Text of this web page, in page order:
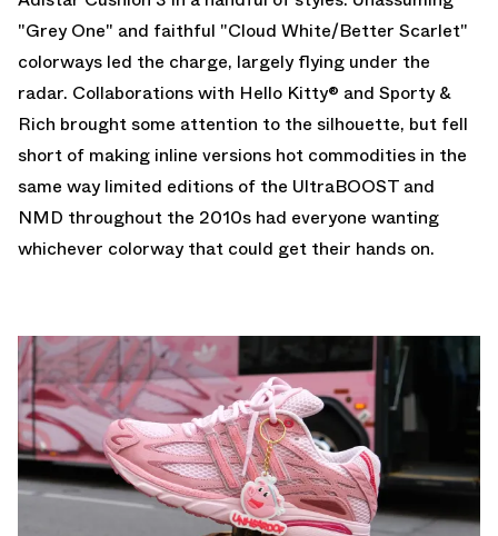
"Grey One" and faithful "Cloud White/Better Scarlet"
colorways led the charge, largely flying under the
radar. Collaborations with Hello Kitty® and Sporty &
Rich brought some attention to the silhouette, but fell
short of making inline versions hot commodities in the
same way limited editions of the UltraBOOST and
NMD throughout the 2010s had everyone wanting
whichever colorway that could get their hands on.